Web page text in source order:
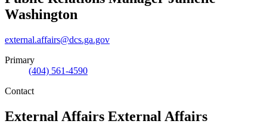
Washington
external.affairs@dcs.ga.gov
Primary
(404) 561-4590
Contact
External Affairs External Affairs